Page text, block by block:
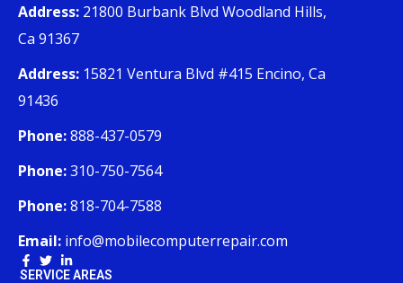
Address: 21800 Burbank Blvd Woodland Hills,
Ca 91367
Address: 15821 Ventura Blvd #415 Encino, Ca
91436
Phone:888-437-0579
Phone:310-750-7564
Phone:818-704-7588
Email: info@mobilecomputerrepair.com
SERVICE AREAS